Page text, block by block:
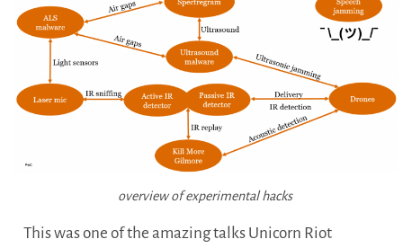
overview of experimental hacks
This was one of the amazing talks Unicorn Riot